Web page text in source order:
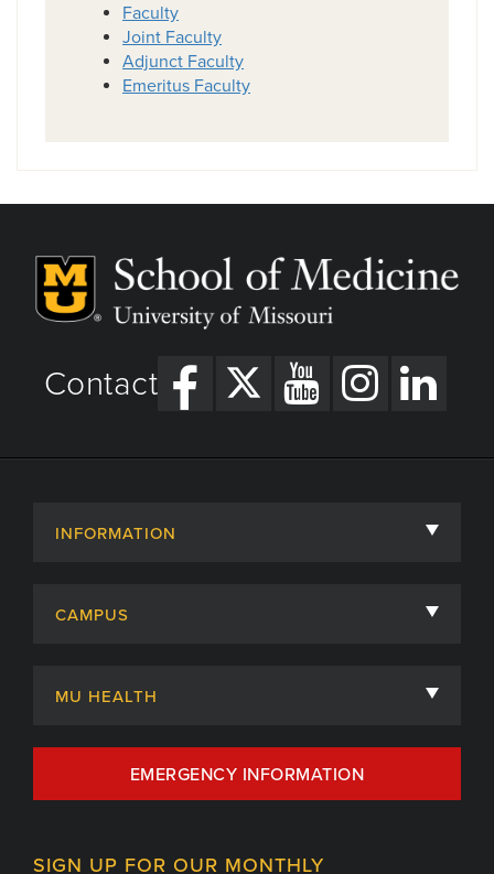
Faculty
Joint Faculty
Adjunct Faculty
Emeritus Faculty
Contact
INFORMATION
Admissions
Centers, Institutes & Labs
CAMPUS
MU HEALTH
MU Health Care
MU Health Care Careers
EMERGENCY INFORMATION
SIGN UP FOR OUR MONTHLY